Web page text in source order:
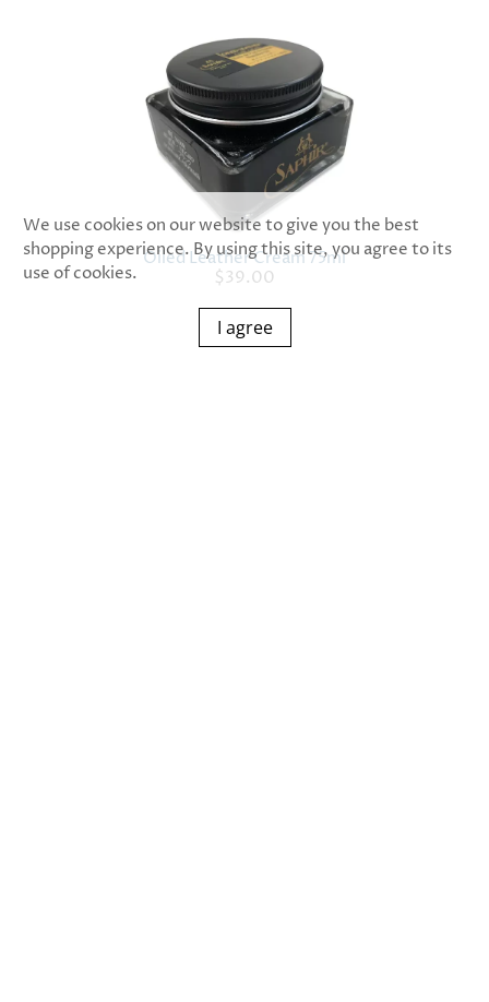
Oiled Leather Cream 75ml
$39.00
We use cookies on our website to give you the best
shopping experience. By using this site, you agree to its
use of cookies.
I agree